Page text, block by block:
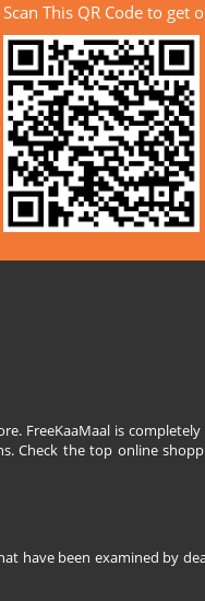
Scan This QR Code to get
FreeKaaMaal is
Check the top online
have been examined by